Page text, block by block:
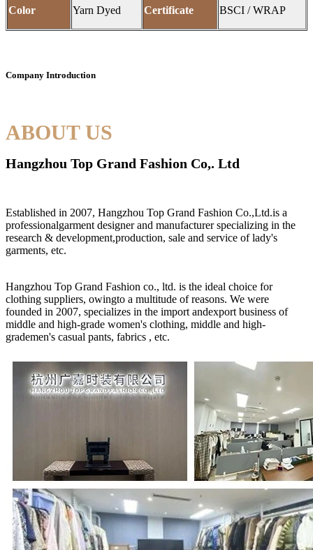
Color Yarn Dyed Certificate BSCI / WRAP
Company Introduction
ABOUT US
Hangzhou Top Grand Fashion Co,. Ltd
Established in 2007, Hangzhou Top Grand Fashion Co.,Ltd.is a
professionalgarment designer and manufacturer specializing in the
research & development,production, sale and service of lady's
garments, etc.
Hangzhou Top Grand Fashion co., ltd. is the ideal choice for
clothing suppliers, owingto a multitude of reasons. We were
founded in 2007, specializes in the import andexport business of
middle and high-grade women's clothing, middle and high-
grademen's casual pants, fabrics , etc.